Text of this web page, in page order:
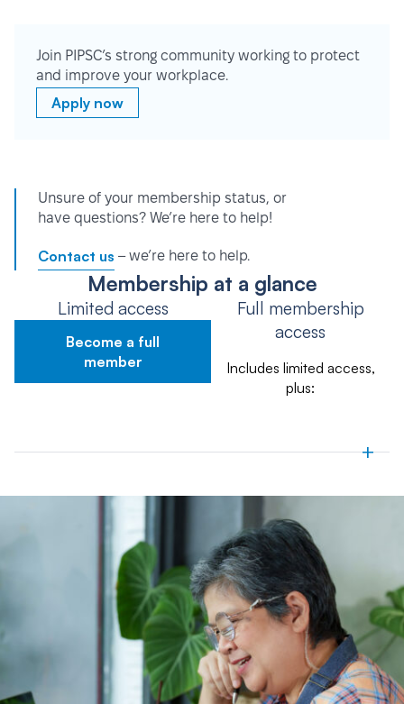
Join PIPSC’s strong community working to protect
and improve your workplace.
Apply now
Unsure of your membership status, or
have questions? We’re here to help!
Contact us – we’re here to help.
Membership at a glance
Limited access
Become a full
member
Full membership
access
Includes limited access,
plus:
+